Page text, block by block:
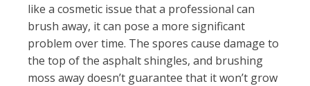
like a cosmetic issue that a professional can
brush away, it can pose a more significant
problem over time. The spores cause damage to
the top of the asphalt shingles, and brushing
moss away doesn’t guarantee that it won’t grow